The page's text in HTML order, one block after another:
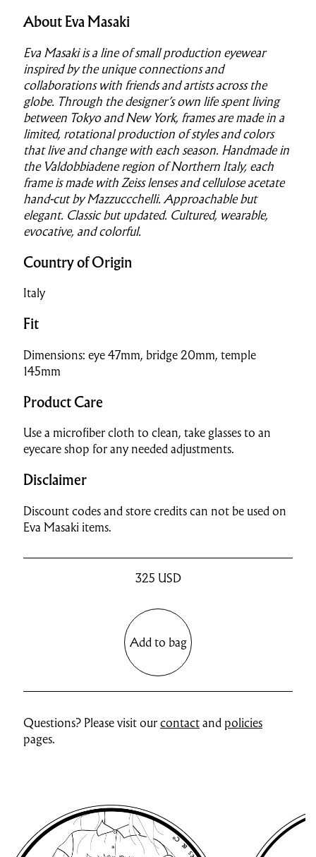
About Eva Masaki
Eva Masaki is a line of small production eyewear
inspired by the unique connections and
collaborations with friends and artists across the
globe. Through the designer’s own life spent living
between Tokyo and New York, frames are made in a
limited, rotational production of styles and colors
that live and change with each season. Handmade in
the Valdobbiadene region of Northern Italy, each
frame is made with Zeiss lenses and cellulose acetate
hand-cut by Mazzuccchelli. Approachable but
elegant. Classic but updated. Cultured, wearable,
evocative, and colorful.
Country of Origin
Italy
Fit
Dimensions: eye 47mm, bridge 20mm, temple
145mm
Product Care
Use a microfiber cloth to clean, take glasses to an
eyecare shop for any needed adjustments.
Disclaimer
Discount codes and store credits can not be used on
Eva Masaki items.
325 USD
Add to bag
Questions? Please visit ourcontactand policies
pages.